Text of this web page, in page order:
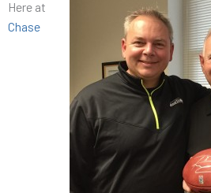
Here at
Chase